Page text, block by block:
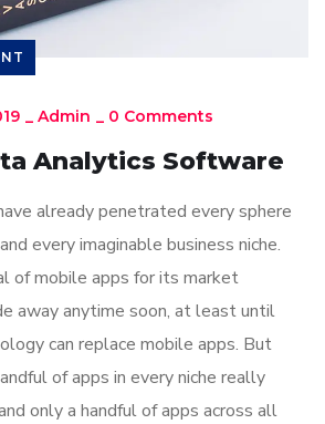
_ Admin _ 0 Comments
Analytics Software
already penetrated every sphere
every imaginable business niche.
of mobile apps for its market
away anytime soon, at least until
can replace mobile apps. But
of apps in every niche really
only a handful of apps across all